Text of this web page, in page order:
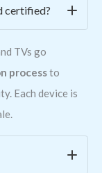
certified?
TVs go
processto
Each device is